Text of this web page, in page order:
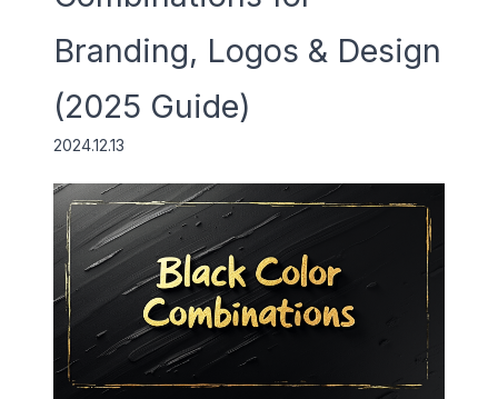
Branding, Logos & Design
(2025 Guide)
2024.12.13